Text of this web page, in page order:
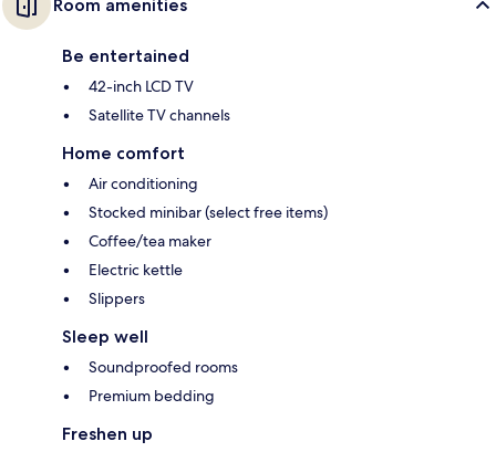
Room amenities
Be entertained
42-inch LCD TV
Satellite TV channels
Home comfort
Air conditioning
Stocked minibar (select free items)
Coffee/tea maker
Electric kettle
Slippers
Sleep well
Soundproofed rooms
Premium bedding
Freshen up